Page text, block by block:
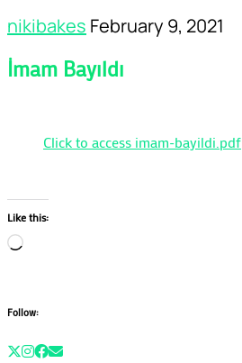
nikibakes February 9, 2021
İmam Bayıldı
Click to access imam-bayildi.pdf
Like this:
Loading…
Follow: